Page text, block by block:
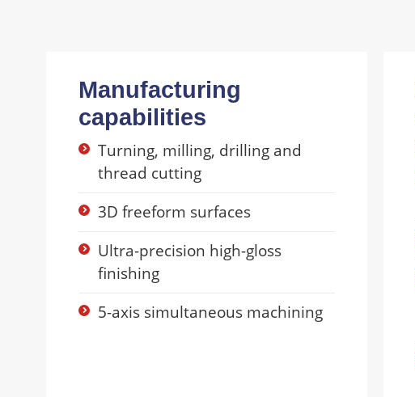
Manufacturing
capabilities
Turning, milling, drilling and
thread cutting
3D freeform surfaces
Ultra-precision high-gloss
finishing
5-axis simultaneous machining